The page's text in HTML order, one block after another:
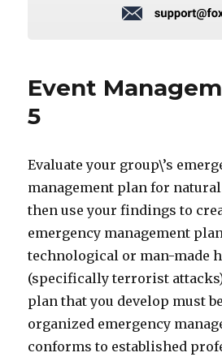
Event
5
Evaluate your group\’s
management plan for
then use your findings to
emergency management
technological or man-made
(specifically terrorist
plan that you develop must
organized emergency
conforms to established